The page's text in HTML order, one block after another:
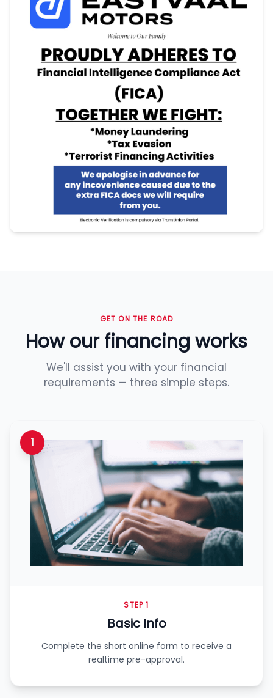
GET ON THE ROAD
How our financing works
We'll assist you with your financial
requirements — three simple steps.
1
STEP 1
Basic Info
Complete the short online form to receive a
realtime pre-approval.